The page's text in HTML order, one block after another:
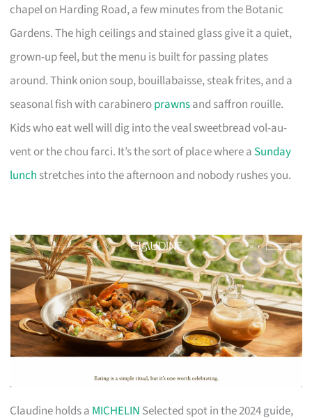
chapel on Harding Road, a few minutes from the Botanic
Gardens. The high ceilings and stained glass give it a quiet,
grown-up feel, but the menu is built for passing plates
around. Think onion soup, bouillabaisse, steak frites, and a
seasonal fish with carabineroprawnsand saffron rouille.
Kids who eat well will dig into the veal sweetbread vol-au-
vent or the chou farci. It’s the sort of place where a Sunday
lunch stretches into the afternoon and nobody rushes you.
Claudine holds a MICHELIN Selected spot in the 2024 guide,